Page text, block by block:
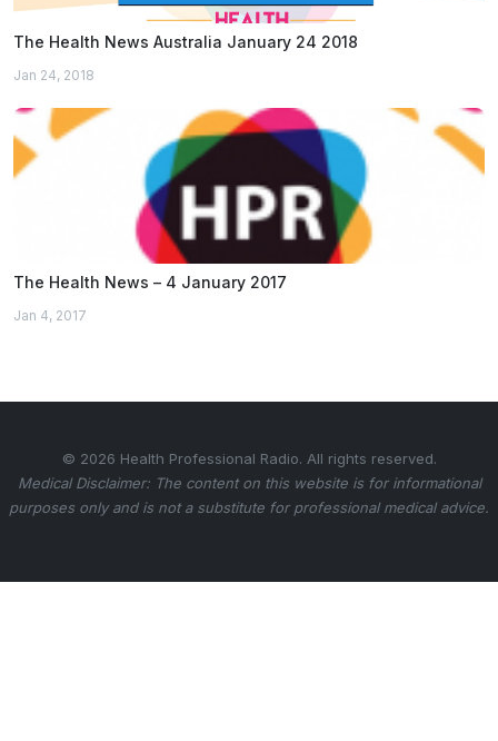
The Health News Australia January 24 2018
Jan 24, 2018
The Health News – 4 January 2017
Jan 4, 2017
© 2026 Health Professional Radio. All rights reserved.
Medical Disclaimer: The content on this website is for informational
purposes only and is not a substitute for professional medical advice.